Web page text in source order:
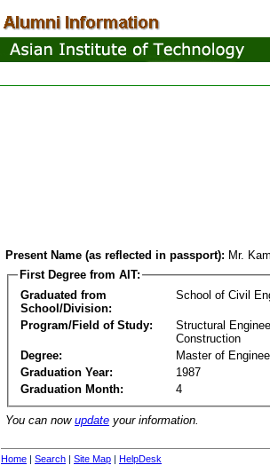
Present Name (as reflected in passport): Mr.
First Degree from AIT:
Graduated from
School/Division:
School of Civil
Program/Field of Study:
Structural
Construction
Degree:
Master of
Graduation Year:
1987
Graduation Month:
4
You can now update your information.
Home | Search | Site Map | HelpDesk